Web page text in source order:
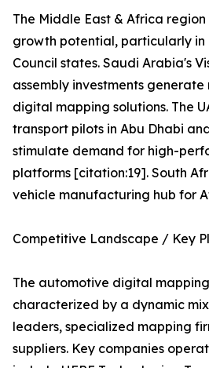
The Middle East & Africa region
growth potential, particularly in
Council states. Saudi Arabia's
assembly investments
digital mapping solutions. The
transport pilots in Abu Dhabi
stimulate demand for high-
platforms [citation:19]. South
vehicle manufacturing hub for
Competitive Landscape / Key
The automotive digital
characterized by a dynamic
leaders, specialized mapping
suppliers. Key companies